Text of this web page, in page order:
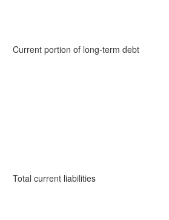
Current portion of long-term debt
Total current liabilities